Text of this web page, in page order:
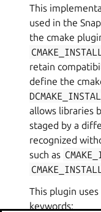
This
used in the
the cmake
retain
define the
allows libraries
staged by a
recognized
such as
This plugin
keywords: